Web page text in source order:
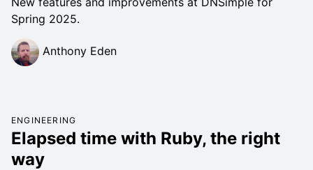
Spring 2025.
Anthony Eden
ENGINEERING
Elapsed time with Ruby, the right
way